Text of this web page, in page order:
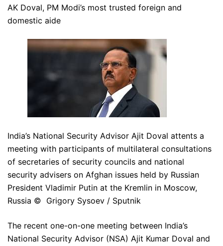
AK Doval, PM Modi’s most trusted foreign and
domestic aide
India’s National Security Advisor Ajit Doval attents a
meeting with participants of multilateral consultations
of secretaries of security councils and national
security advisers on Afghan issues held by Russian
President Vladimir Putin at the Kremlin in Moscow,
Russia © Grigory Sysoev / Sputnik
The recent one-on-one meeting between India’s
National Security Advisor (NSA) Ajit Kumar Doval and